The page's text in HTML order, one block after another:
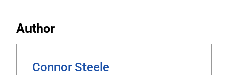
Author
Connor Steele